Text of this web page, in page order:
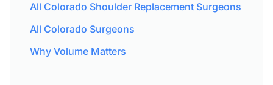
All Colorado Shoulder Replacement Surgeons
All Colorado Surgeons
Why Volume Matters